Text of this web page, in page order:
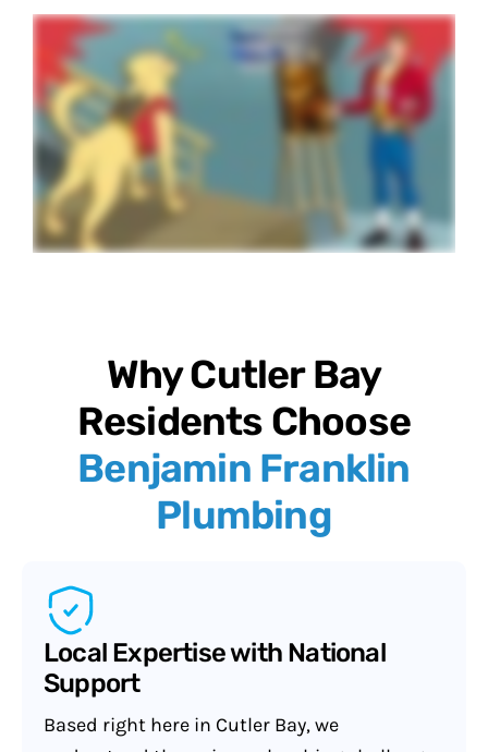
Why Cutler Bay
Residents Choose
Benjamin Franklin
Plumbing
Local Expertise with National
Support
Based right here in Cutler Bay, we